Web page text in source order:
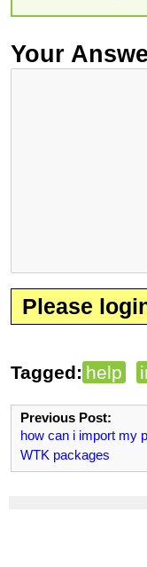
Your
Please
Tagged: help
Previous Post:
how can i import my
WTK packages